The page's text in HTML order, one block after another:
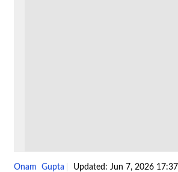
Onam Gupta Updated: Jun 7, 2026 17:37